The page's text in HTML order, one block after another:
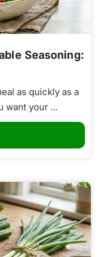
Seasoning:
as quickly as a
want your ...